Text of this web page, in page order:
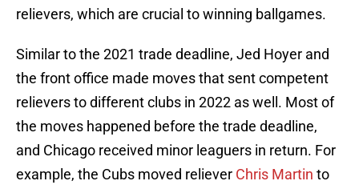
relievers, which are crucial to winning ballgames.
Similar to the 2021 trade deadline, Jed Hoyer and
the front office made moves that sent competent
relievers to different clubs in 2022 as well. Most of
the moves happened before the trade deadline,
and Chicago received minor leaguers in return. For
example, the Cubs moved reliever Chris Martin to